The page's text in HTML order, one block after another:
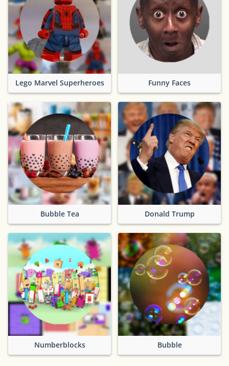
Lego Marvel Superheroes Funny Faces
Bubble Tea Donald Trump
Numberblocks Bubble